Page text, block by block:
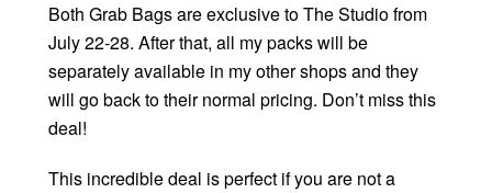
Both Grab Bags are exclusive to The Studio from
July 22-28. After that, all my packs will be
separately available in my other shops and they
will go back to their normal pricing. Don’t miss this
deal!
This incredible deal is perfect if you are not a